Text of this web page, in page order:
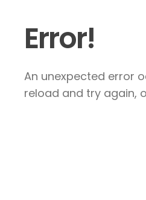
Error!
An unexpected error
reload and try again,